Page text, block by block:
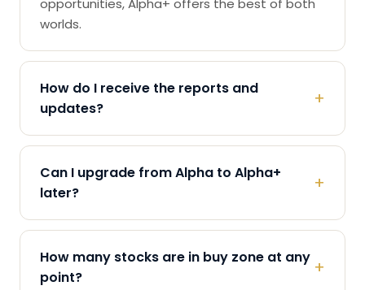
opportunities, Alpha+ offers the best of both
worlds.
How do I receive the reports and
updates?
+
Can I upgrade from Alpha to Alpha+
later?
+
How many stocks are in buy zone at any
point?
+